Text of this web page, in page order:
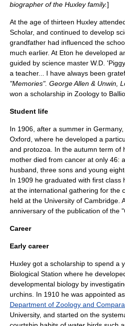
biographer of the Huxley family.]
At the age of thirteen Huxley
Scholar, and continued to develop
grandfather had influenced the
much earlier. At Eton he developed
guided by science master W.D.
a teacher... I have always been
"Memories". George Allen & Unwin,
won a scholarship in Zoology to
Student life
In 1906, after a summer in Germany,
Oxford, where he developed a
and protozoa . In the autumn term
mother died from cancer at only 46:
husband, three sons and young
In 1909 he graduated with first class
at the international gathering for the
held at the University of Cambridge .
anniversary of the publication of the "
Career
Early career
Huxley got a scholarship to spend a
Biological Station where he
developmental biology by
urchins . In 1910 he was appointed
Department of Zoology and
University, and started on the